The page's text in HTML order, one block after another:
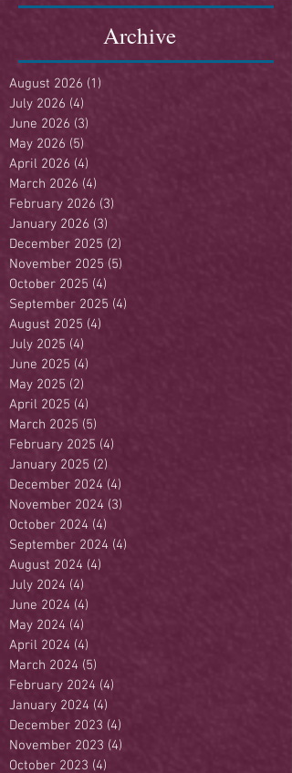
Archive
August 2026 (1)
July 2026 (4)
June 2026 (3)
May 2026 (5)
April 2026 (4)
March 2026 (4)
February 2026 (3)
January 2026 (3)
December 2025 (2)
November 2025 (5)
October 2025 (4)
September 2025 (4)
August 2025 (4)
July 2025 (4)
June 2025 (4)
May 2025 (2)
April 2025 (4)
March 2025 (5)
February 2025 (4)
January 2025 (2)
December 2024 (4)
November 2024 (3)
October 2024 (4)
September 2024 (4)
August 2024 (4)
July 2024 (4)
June 2024 (4)
May 2024 (4)
April 2024 (4)
March 2024 (5)
February 2024 (4)
January 2024 (4)
December 2023 (4)
November 2023 (4)
October 2023 (4)